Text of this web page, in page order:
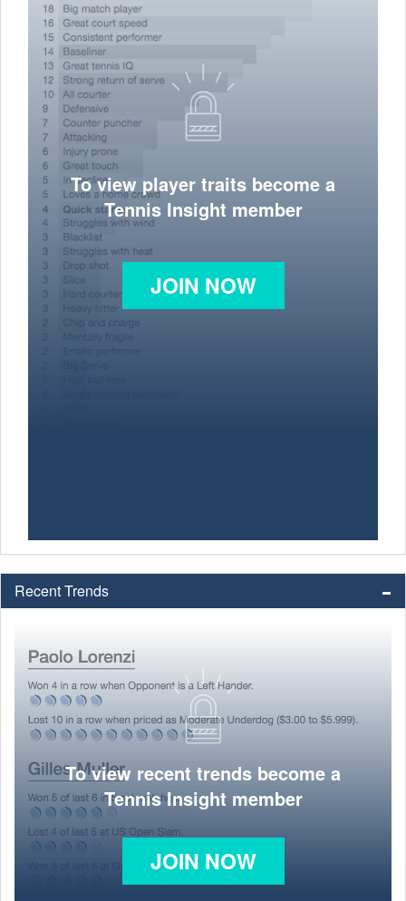
To view player traits become a
Tennis Insight member
JOIN NOW
Recent Trends
To view recent trends become a
Tennis Insight member
JOIN NOW